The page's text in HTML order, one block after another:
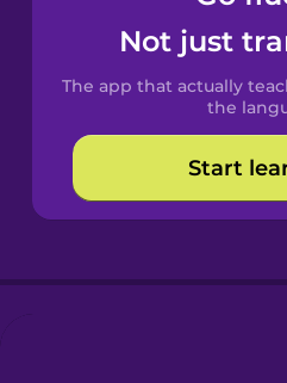
Catalan
Croatian
Danish
Not just
The app that actually
the
Start